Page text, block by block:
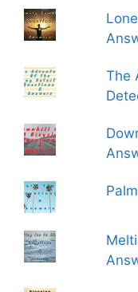
The